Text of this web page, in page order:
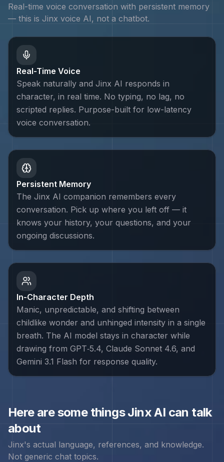
Real-time voice conversation with persistent memory
— this is Jinx voice AI, not a chatbot.
Real-Time Voice
Speak naturally and Jinx AI responds in
character, in real time. No typing, no lag, no
scripted replies. Purpose-built for low-latency
voice conversation.
Persistent Memory
The Jinx AI companion remembers every
conversation. Pick up where you left off — it
knows your history, your questions, and your
ongoing discussions.
In-Character Depth
Manic, unpredictable, and shifting between
childlike wonder and unhinged intensity in a single
breath. The AI model stays in character while
drawing from GPT‑5.4, Claude Sonnet 4.6, and
Gemini 3.1 Flash for response quality.
Here are some thingsJinxAI can talk
about
Jinx's actual language, references, and knowledge.
Not generic chat topics.